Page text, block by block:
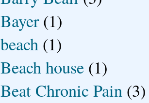
Bayer (1)
beach (1)
Beach house (1)
Beat Chronic Pain (3)